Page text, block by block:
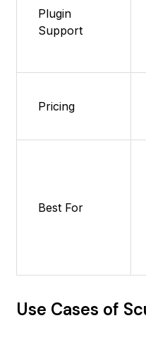
Plugin
Support
Pricing
Best For
Use Cases of